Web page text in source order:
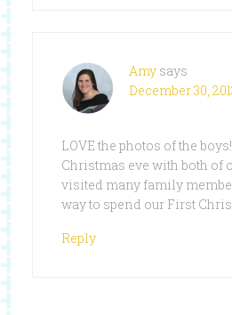
Amy says
December 30,
LOVE the photos of the
Christmas eve with both of
visited many family
way to spend our First
Reply